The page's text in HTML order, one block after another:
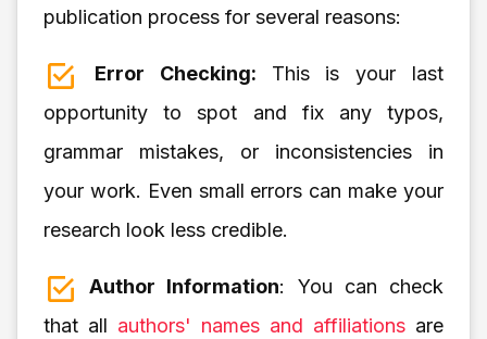
publication process for several reasons:
Error Checking: This is your last
opportunity to spot and fix any typos,
grammar mistakes, or inconsistencies in
your work. Even small errors can make your
research look less credible.
Author Information: You can check
that all authors' names and affiliations are